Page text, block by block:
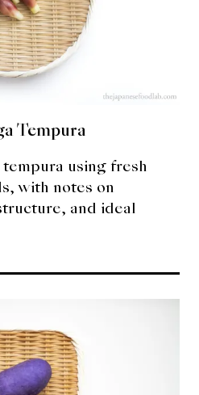
Tempura
using fresh
with notes on
and ideal